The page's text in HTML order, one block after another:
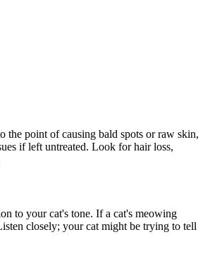
the point of causing bald spots or raw skin,
if left untreated. Look for hair loss,
to your cat's tone. If a cat's meowing
closely; your cat might be trying to tell